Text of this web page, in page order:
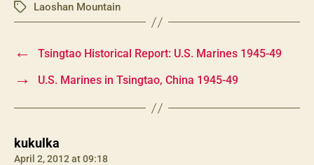
TagsLaoshan Mountain
← Tsingtao Historical Report: U.S. Marines 1945-49
→ U.S. Marines in Tsingtao, China 1945-49
kukulka
April 2, 2012 at 09:18